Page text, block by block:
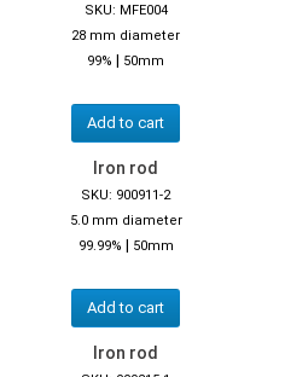
SKU: MFE004
28 mm diameter
99% | 50mm
Add to cart
Iron rod
SKU: 900911-2
5.0 mm diameter
99.99% | 50mm
Add to cart
Iron rod